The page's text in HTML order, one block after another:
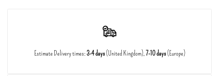
Estimate Delivery times:3-4 days(United Kingdom),7-10 days(Europe)